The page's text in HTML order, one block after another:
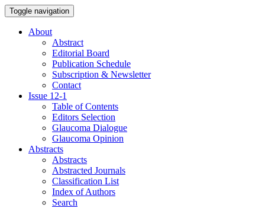
Toggle navigation
About
Abstract
Editorial Board
Publication Schedule
Subscription & Newsletter
Contact
Issue 12-1
Table of Contents
Editors Selection
Glaucoma Dialogue
Glaucoma Opinion
Abstracts
Abstracts
Abstracted Journals
Classification List
Index of Authors
Search